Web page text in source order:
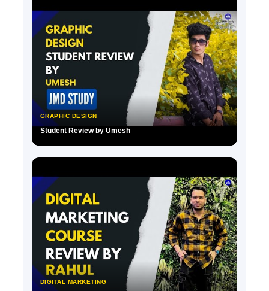
GRAPHIC DESIGN
Student Review by Umesh
DIGITAL MARKETING